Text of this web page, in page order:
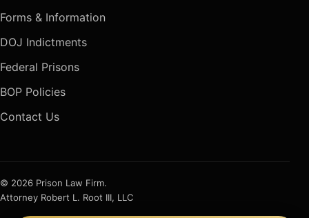
Forms & Information
DOJ Indictments
Federal Prisons
BOP Policies
Contact Us
© 2026 Prison Law Firm.
Attorney Robert L. Root III, LLC